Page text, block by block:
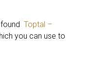
Toptal –
you can use to